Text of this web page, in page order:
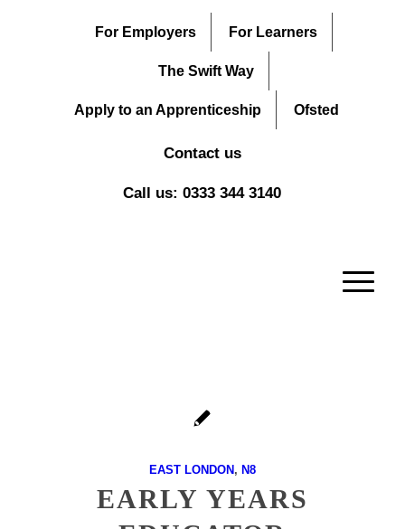
For Employers For Learners
The Swift Way
Apply to an Apprenticeship Ofsted
Contact us
Call us: 0333 344 3140
EAST LONDON , N8
EARLY YEARS